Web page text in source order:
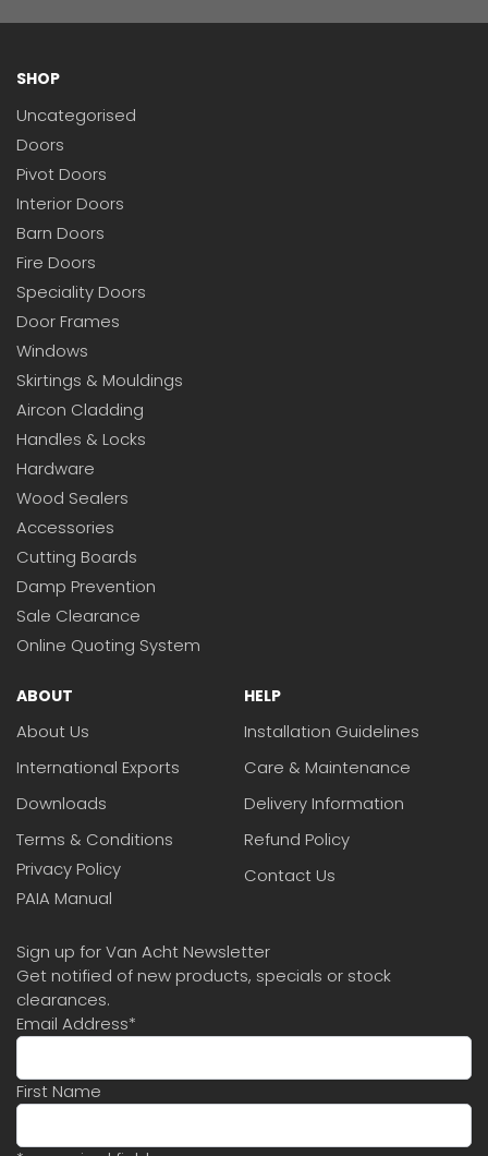
SHOP
Uncategorised
Doors
Pivot Doors
Interior Doors
Barn Doors
Fire Doors
Speciality Doors
Door Frames
Windows
Skirtings & Mouldings
Aircon Cladding
Handles & Locks
Hardware
Wood Sealers
Accessories
Cutting Boards
Damp Prevention
Sale Clearance
Online Quoting System
ABOUT
About Us
International Exports
Downloads
Terms & Conditions
Privacy Policy
PAIA Manual
HELP
Installation Guidelines
Care & Maintenance
Delivery Information
Refund Policy
Contact Us
Sign up for Van Acht Newsletter
Get notified of new products, specials or stock
clearances.
Email Address*
First Name